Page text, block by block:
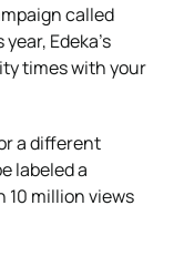
called
Edeka’s
times with your
a different
labeled a
10 million views